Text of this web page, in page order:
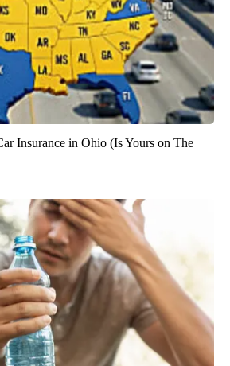
Insurance in Ohio (Is Yours on The